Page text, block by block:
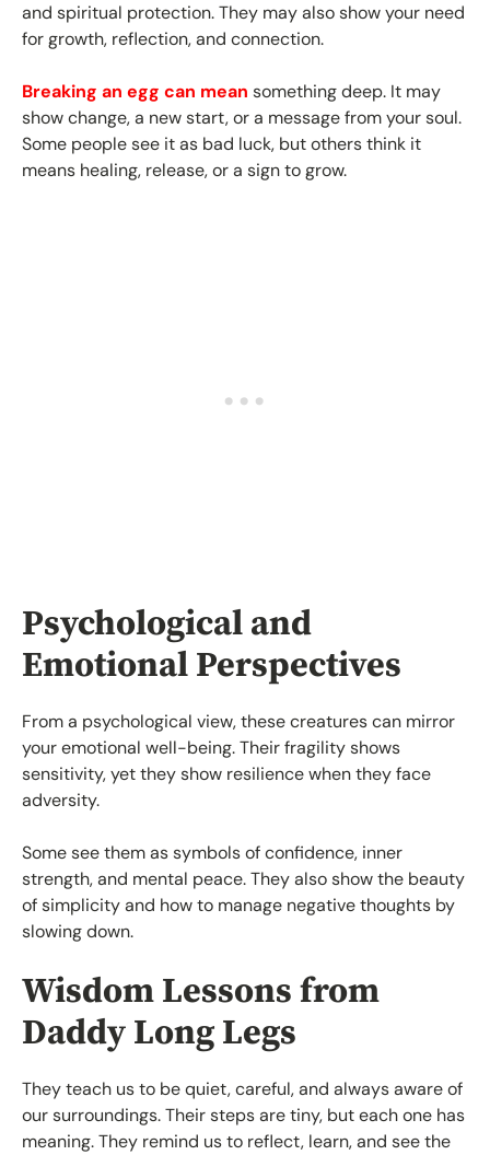
and spiritual protection. They may also show your need
for growth, reflection, and connection.
Breaking an egg can mean something deep. It may
show change, a new start, or a message from your soul.
Some people see it as bad luck, but others think it
means healing, release, or a sign to grow.
Psychological and
Emotional Perspectives
From a psychological view, these creatures can mirror
your emotional well-being. Their fragility shows
sensitivity, yet they show resilience when they face
adversity.
Some see them as symbols of confidence, inner
strength, and mental peace. They also show the beauty
of simplicity and how to manage negative thoughts by
slowing down.
Wisdom Lessons from
Daddy Long Legs
They teach us to be quiet, careful, and always aware of
our surroundings. Their steps are tiny, but each one has
meaning. They remind us to reflect, learn, and see the